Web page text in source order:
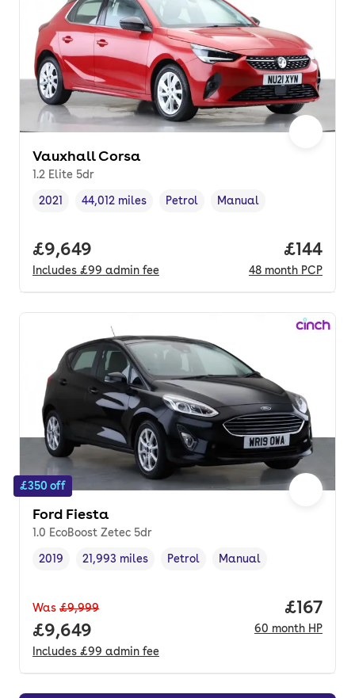
Vauxhall Corsa
1.2 Elite 5dr
Vehicle year ,
2021
Mileage,
44,012 miles
Fuel type ,
Petrol
Transmission type
Manual
Full price.
£9,649
Includes £99 admin fee
Price
£144
48 month PCP
£350 off
Ford Fiesta
1.0 EcoBoost Zetec 5dr
Vehicle year,
2019
Mileage,
21,993 miles
Fuel type ,
Petrol
Transmission type
Manual
Was £9,999
Full price.
£9,649
Includes £99 admin fee
Price
£167
60 month HP